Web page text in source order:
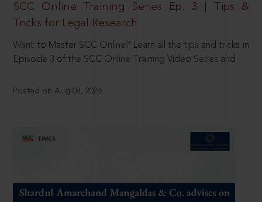
SCC Online Training Series Ep. 3 | Tips &
Tricks for Legal Research
Want to Master SCC Online? Learn all the tips and tricks in
Episode 3 of the SCC Online Training Video Series and
Posted on Aug 08, 2026